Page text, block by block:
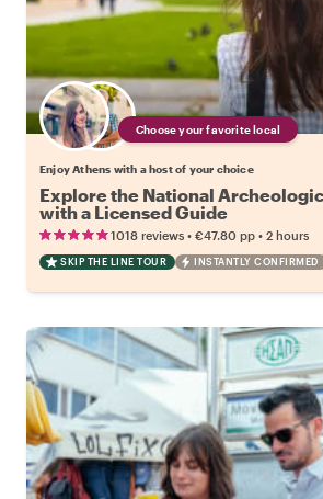
Choose your favorite local
Enjoy Athens with a host of your choice
Explore the National
with a Licensed Guide
1018 reviews • €47.80 pp • 2 hours
SKIP THE LINE TOUR INSTANTLY CONFIRMED